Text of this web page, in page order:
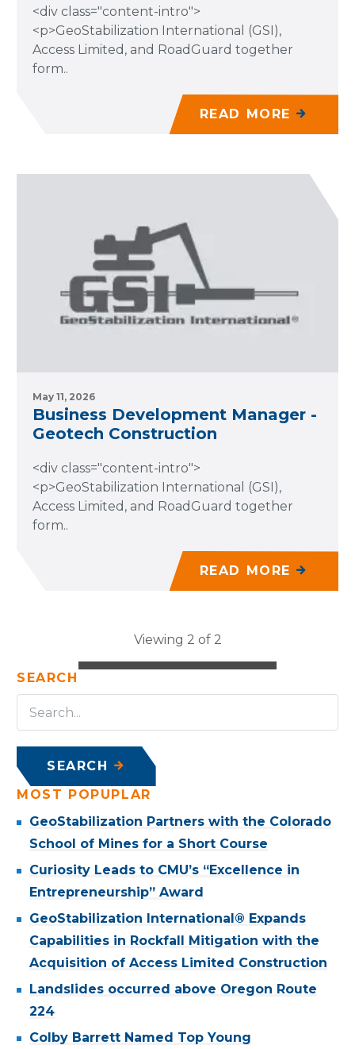
<div class="content-intro">
<p>GeoStabilization International (GSI),
Access Limited, and RoadGuard together
form..
READ MORE
May 11, 2026
Business Development Manager -
Geotech Construction
<div class="content-intro">
<p>GeoStabilization International (GSI),
Access Limited, and RoadGuard together
form..
READ MORE
Viewing 2 of 2
SEARCH
SEARCH
MOST POPUPLAR
GeoStabilization Partners with the Colorado
School of Mines for a Short Course
Curiosity Leads to CMU’s “Excellence in
Entrepreneurship” Award
GeoStabilization International® Expands
Capabilities in Rockfall Mitigation with the
Acquisition of Access Limited Construction
Landslides occurred above Oregon Route
224
Colby Barrett Named Top Young